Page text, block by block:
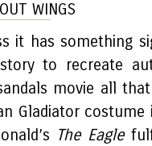
WINGS
it has something
to recreate
movie all
Gladiator
The Eagle